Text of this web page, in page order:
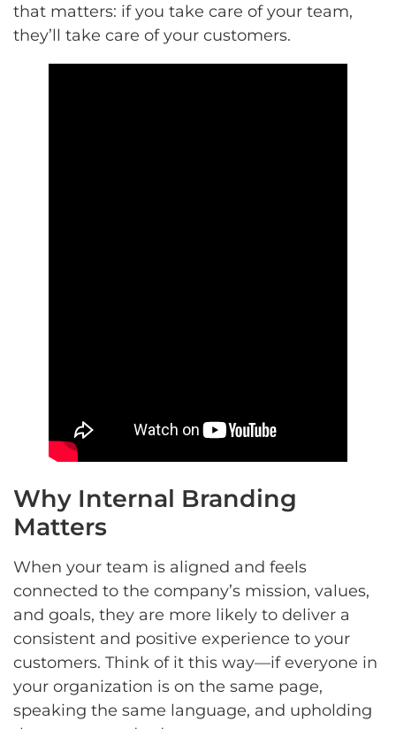
that matters: if you take care of your team,
they’ll take care of your customers.
Why Internal Branding
Matters
When your team is aligned and feels
connected to the company’s mission, values,
and goals, they are more likely to deliver a
consistent and positive experience to your
customers. Think of it this way—if everyone in
your organization is on the same page,
speaking the same language, and upholding